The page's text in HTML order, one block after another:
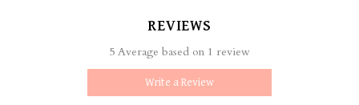
REVIEWS
5 Average based on 1 review
Write a Review